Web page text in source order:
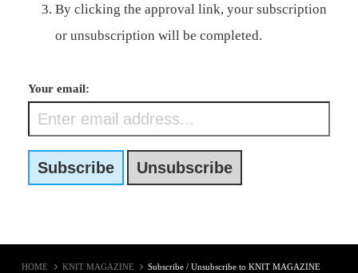
By clicking the approval link, your subscription
or unsubscription will be completed.
Your email:
HOME KNIT MAGAZINE Subscribe / Unsubscribe to KNIT MAGAZINE